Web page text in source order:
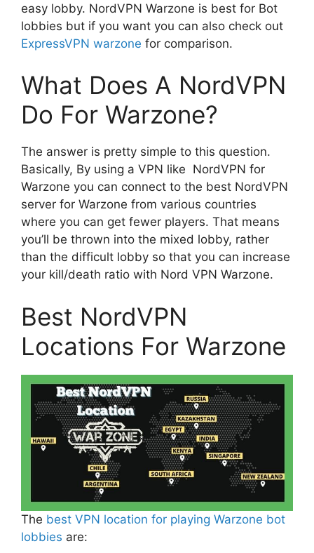
easy lobby. NordVPN Warzone is best for Bot
lobbies but if you want you can also check out
ExpressVPN warzone for comparison.
What Does A NordVPN
Do For Warzone?
The answer is pretty simple to this question.
Basically, By using a VPN like NordVPN for
Warzone you can connect to the best NordVPN
server for Warzone from various countries
where you can get fewer players. That means
you’ll be thrown into the mixed lobby, rather
than the difficult lobby so that you can increase
your kill/death ratio with Nord VPN Warzone.
Best NordVPN
Locations For Warzone
The best VPN location for playing Warzone bot
lobbies are: